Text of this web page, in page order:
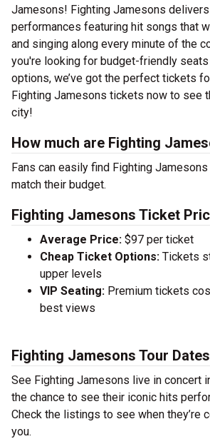
Jamesons! Fighting Jamesons
performances featuring hit songs that
and singing along every minute of the
you're looking for budget-friendly
options, we’ve got the perfect tickets
Fighting Jamesons tickets now to see
city!
How much are Fighting
Fans can easily find Fighting
match their budget.
Fighting Jamesons Ticket
Average Price: $97 per ticket
Cheap Ticket Options: Tickets
upper levels
VIP Seating: Premium tickets
best views
Fighting Jamesons Tour
See Fighting Jamesons live in concert
the chance to see their iconic hits
Check the listings to see when they’re
you.